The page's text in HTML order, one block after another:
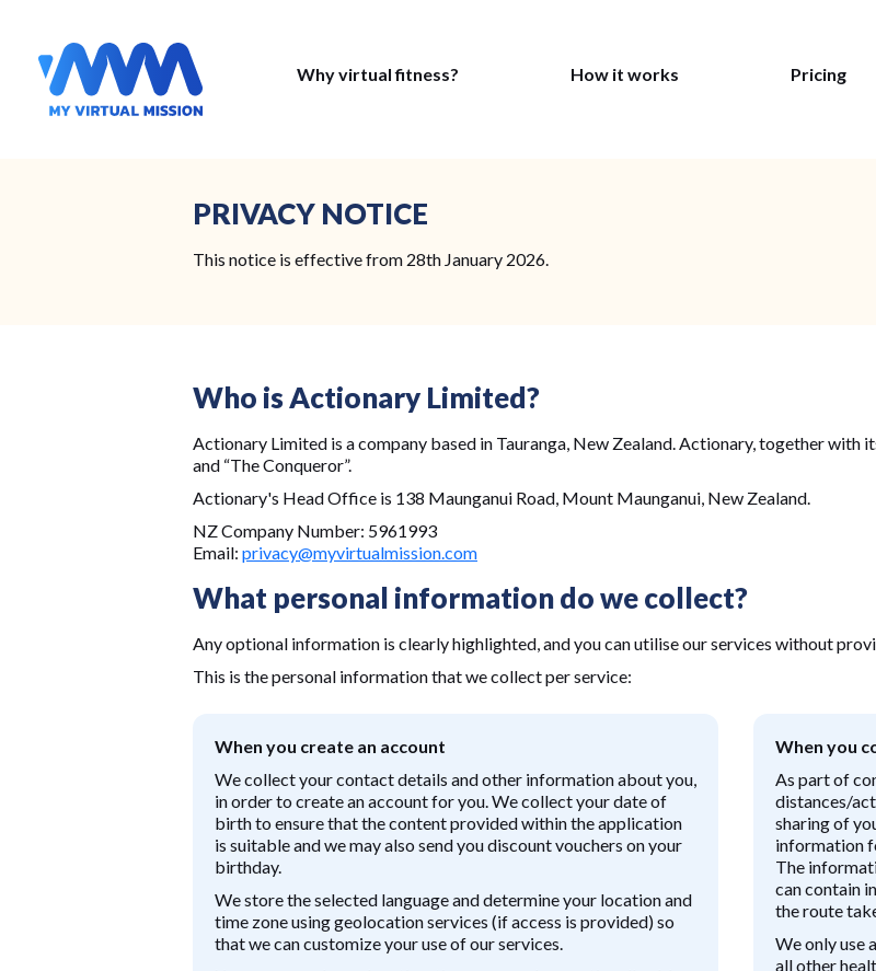
Why virtual fitness? How it works Pricing
PRIVACY NOTICE
This notice is effective from 28th January 2026.
Who is Actionary Limited?
Actionary Limited is a company based in Tauranga, New Zealand. Actionary, together with
and “The Conqueror”.
Actionary's Head Office is 138 Maunganui Road, Mount Maunganui, New Zealand.
NZ Company Number: 5961993
Email: privacy@myvirtualmission.com
What personal information do we collect?
Any optional information is clearly highlighted, and you can utilise our services without
This is the personal information that we collect per service:
When you create an account
We collect your contact details and other information about you,
in order to create an account for you. We collect your date of
birth to ensure that the content provided within the application
is suitable and we may also send you discount vouchers on your
birthday.
We store the selected language and determine your location and
time zone using geolocation services (if access is provided) so
that we can customize your use of our services.
When you
As part of
distances/
sharing of
information
The
can contain
the route
We only use
all other